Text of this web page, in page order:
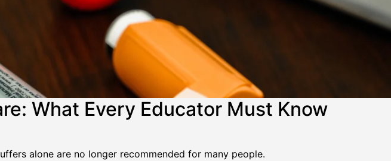
What Every Educator Must Know
alone are no longer recommended for many people.